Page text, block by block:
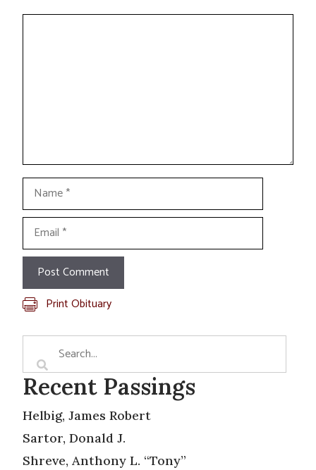
Name
Email
Print Obituary
Recent Passings
Helbig, James Robert
Sartor, Donald J.
Shreve, Anthony L. “Tony”